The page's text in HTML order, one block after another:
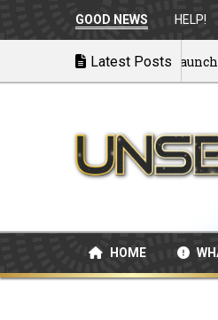
GOOD NEWS HELP!
Latest Posts
Disintegrating as U.S. Launches
HOME